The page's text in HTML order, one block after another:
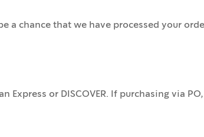
a chance that we have processed your
or DISCOVER. If purchasing via